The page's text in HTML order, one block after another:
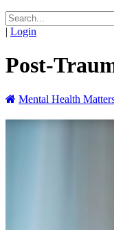
| Login
Post-
Mental Health